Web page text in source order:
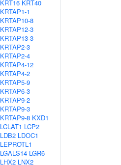
KRT16 KRT40
KRTAP1-1
KRTAP10-8
KRTAP12-3
KRTAP13-3
KRTAP2-3
KRTAP2-4
KRTAP4-12
KRTAP4-2
KRTAP5-9
KRTAP6-3
KRTAP9-2
KRTAP9-3
KRTAP9-8 KXD1
LCLAT1 LCP2
LDB2 LDOC1
LEPROTL1
LGALS14 LGR6
LHX2 LNX2